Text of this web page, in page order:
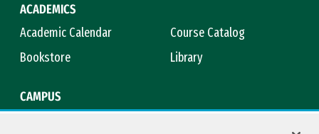
ACADEMICS
Academic Calendar
Course Catalog
Bookstore
Library
CAMPUS